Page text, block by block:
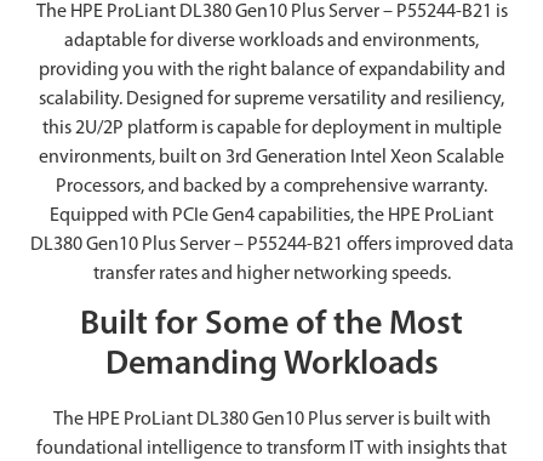
The HPE ProLiant DL380 Gen10 Plus Server – P55244-B21 is
adaptable for diverse workloads and environments,
providing you with the right balance of expandability and
scalability. Designed for supreme versatility and resiliency,
this 2U/2P platform is capable for deployment in multiple
environments, built on 3rd Generation Intel Xeon Scalable
Processors, and backed by a comprehensive warranty.
Equipped with PCIe Gen4 capabilities, the HPE ProLiant
DL380 Gen10 Plus Server – P55244-B21 offers improved data
transfer rates and higher networking speeds.
Built for Some of the Most
Demanding Workloads
The HPE ProLiant DL380 Gen10 Plus server is built with
foundational intelligence to transform IT with insights that